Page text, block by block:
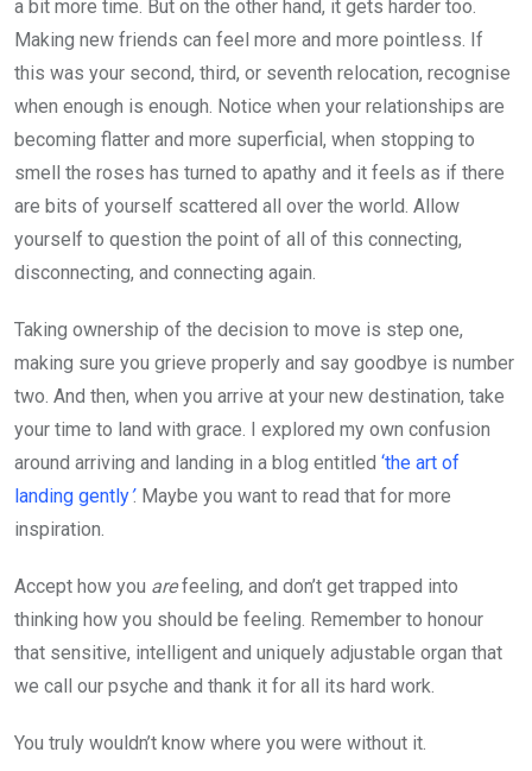
a bit more time. But on the other hand, it gets harder too.
Making new friends can feel more and more pointless. If
this was your second, third, or seventh relocation, recognise
when enough is enough. Notice when your relationships are
becoming flatter and more superficial, when stopping to
smell the roses has turned to apathy and it feels as if there
are bits of yourself scattered all over the world. Allow
yourself to question the point of all of this connecting,
disconnecting, and connecting again.
Taking ownership of the decision to move is step one,
making sure you grieve properly and say goodbye is number
two. And then, when you arrive at your new destination, take
your time to land with grace. I explored my own confusion
around arriving and landing in a blog entitled ‘the art of
landing gently’. Maybe you want to read that for more
inspiration.
Accept how you arefeeling, and don’t get trapped into
thinking how you should be feeling. Remember to honour
that sensitive, intelligent and uniquely adjustable organ that
we call our psyche and thank it for all its hard work.
You truly wouldn’t know where you were without it.